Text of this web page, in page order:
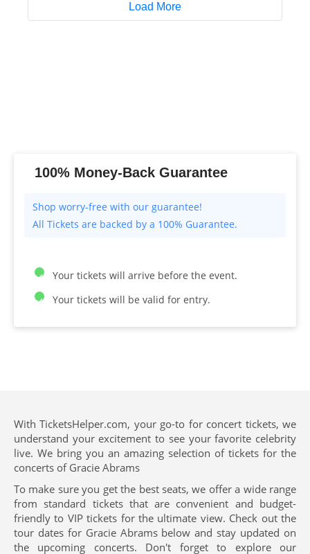
Load More
100% Money-Back Guarantee
All Tickets are backed by a 100% Guarantee.
Your tickets will arrive before the event.
Your tickets will be valid for entry.
With TicketsHelper.com, your go-to for concert tickets, we
understand your excitement to see your favorite celebrity
live. We bring you an amazing selection of tickets for the
concerts of Gracie Abrams
To make sure you get the best seats, we offer a wide range
from standard tickets that are convenient and budget-
friendly to VIP tickets for the ultimate view. Check out the
tour dates for Gracie Abrams below and stay updated on
the upcoming concerts. Don't forget to explore our